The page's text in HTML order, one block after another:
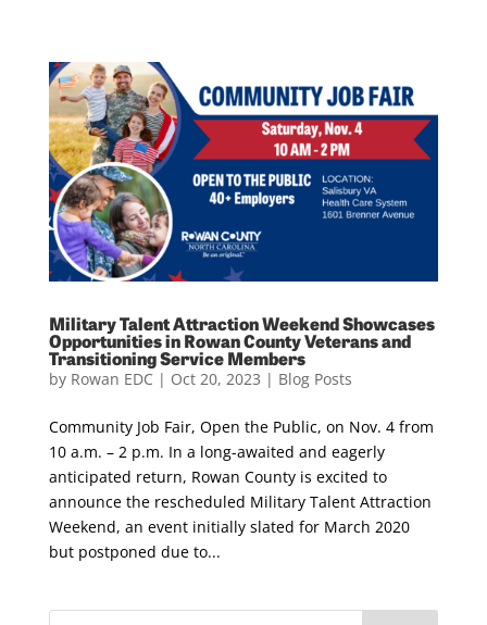
Military Talent Attraction Weekend Showcases
Opportunities in Rowan County Veterans and
Transitioning Service Members
by Rowan EDC | Oct 20, 2023 | Blog Posts
Community Job Fair, Open the Public, on Nov. 4 from
10 a.m. – 2 p.m. In a long-awaited and eagerly
anticipated return, Rowan County is excited to
announce the rescheduled Military Talent Attraction
Weekend, an event initially slated for March 2020
but postponed due to...